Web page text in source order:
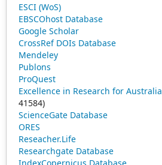
ESCI (WoS)
EBSCOhost Database
Google Scholar
CrossRef DOIs Database
Mendeley
Publons
ProQuest
Excellence in Research for Australia
41584)
ScienceGate Database
ORES
Reseacher.Life
Researchgate Database
IndexCopernicus Database